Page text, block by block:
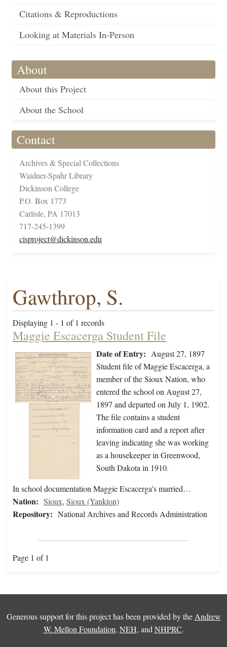
Citations & Reproductions
Looking at Materials In-Person
About
About this Project
About the School
Contact
Archives & Special Collections
Waidner-Spahr Library
Dickinson College
P.O. Box 1773
Carlisle, PA 17013
717-245-1399
cisproject@dickinson.edu
Gawthrop, S.
Displaying 1 - 1 of 1 records
Maggie Escacerga Student File
Date of Entry: August 27, 1897
Student file of Maggie Escacerga, a
member of the Sioux Nation, who
entered the school on August 27,
1897 and departed on July 1, 1902.
The file contains a student
information card and a report after
leaving indicating she was working
as a housekeeper in Greenwood,
South Dakota in 1910.
In school documentation Maggie Escacerga's married…
Nation: Sioux, Sioux (Yankton)
Repository: National Archives and Records Administration
Page 1 of 1
Generous support for this project has been provided by the Andrew
W. Mellon Foundation, NEH, and NHPRC.